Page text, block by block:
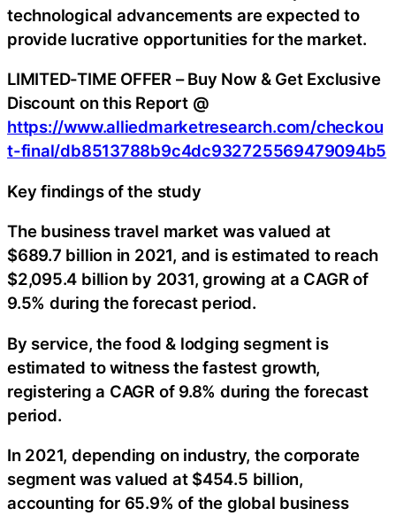
technological advancements are expected to
provide lucrative opportunities for the market.
LIMITED-TIME OFFER – Buy Now & Get Exclusive
Discount on this Report @
https://www.alliedmarketresearch.com/checkou
t-final/db8513788b9c4dc932725569479094b5
Key findings of the study
The business travel market was valued at
$689.7 billion in 2021, and is estimated to reach
$2,095.4 billion by 2031, growing at a CAGR of
9.5% during the forecast period.
By service, the food & lodging segment is
estimated to witness the fastest growth,
registering a CAGR of 9.8% during the forecast
period.
In 2021, depending on industry, the corporate
segment was valued at $454.5 billion,
accounting for 65.9% of the global business